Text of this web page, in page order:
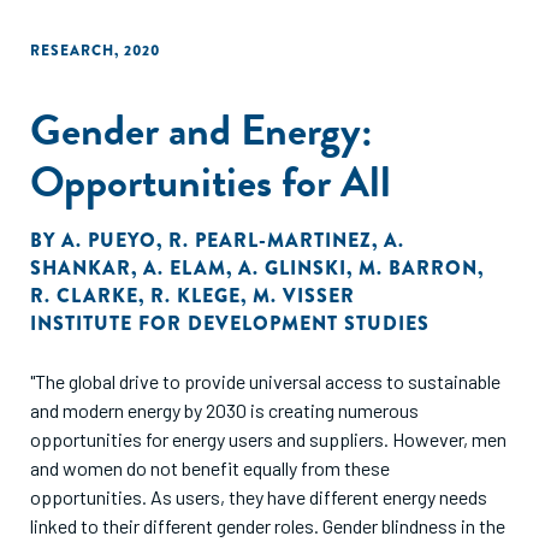
RESEARCH, 2020
Gender and Energy:
Opportunities for All
BY A. PUEYO, R. PEARL-MARTINEZ, A.
SHANKAR, A. ELAM, A. GLINSKI, M. BARRON,
R. CLARKE, R. KLEGE, M. VISSER
INSTITUTE FOR DEVELOPMENT STUDIES
"The global drive to provide universal access to sustainable
and modern energy by 2030 is creating numerous
opportunities for energy users and suppliers. However, men
and women do not benefit equally from these
opportunities. As users, they have different energy needs
linked to their different gender roles. Gender blindness in the